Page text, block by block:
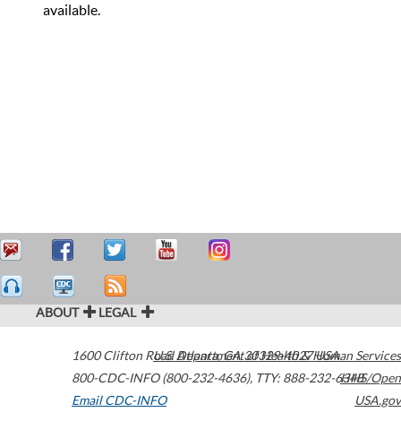
available.
ABOUT LEGAL
1600 Clifton Road Atlanta,GA30329-4027USA
800-CDC-INFO (800-232-4636), TTY: 888-232-6348
Email CDC-INFO
U.S. Department of Health & Human Services
HHS/Open
USA.gov